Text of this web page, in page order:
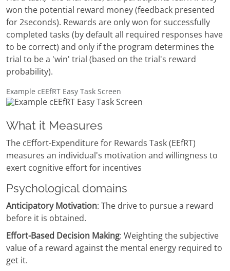
won the potential reward money (feedback presented
for 2seconds). Rewards are only won for successfully
completed tasks (by default all required responses have
to be correct) and only if the program determines the
trial to be a 'win' trial (based on the trial's reward
probability).
Example cEEfRT Easy Task Screen
What it Measures
The cEffort-Expenditure for Rewards Task (EEfRT)
measures an individual's motivation and willingness to
exert cognitive effort for incentives
Psychological domains
Anticipatory Motivation: The drive to pursue a reward
before it is obtained.
Effort-Based Decision Making: Weighting the subjective
value of a reward against the mental energy required to
get it.